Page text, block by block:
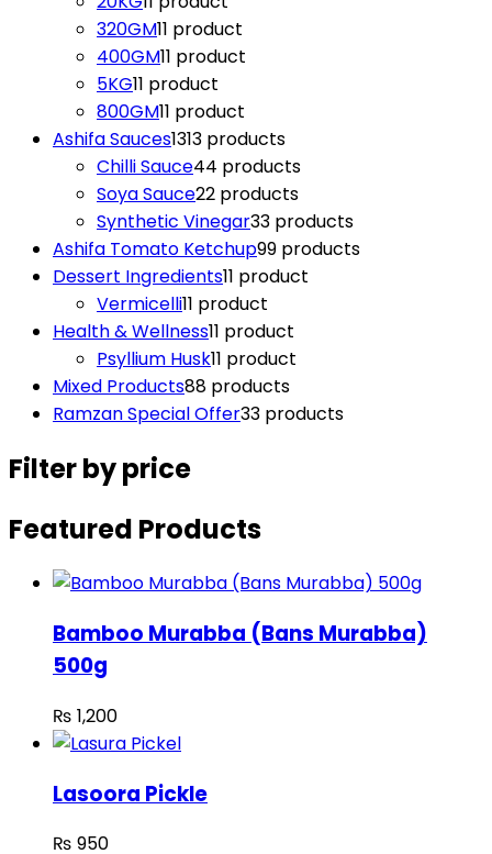
320GM11 product
400GM11 product
5KG11 product
800GM11 product
Ashifa Sauces1313 products
Chilli Sauce44 products
Soya Sauce22 products
Synthetic Vinegar33 products
Ashifa Tomato Ketchup99 products
Dessert Ingredients11 product
Vermicelli11 product
Health & Wellness11 product
Psyllium Husk11 product
Mixed Products88 products
Ramzan Special Offer33 products
Filter by price
Featured Products
Bamboo Murabba (Bans Murabba)
500g
₨ 1,200
Lasoora Pickle
₨ 950